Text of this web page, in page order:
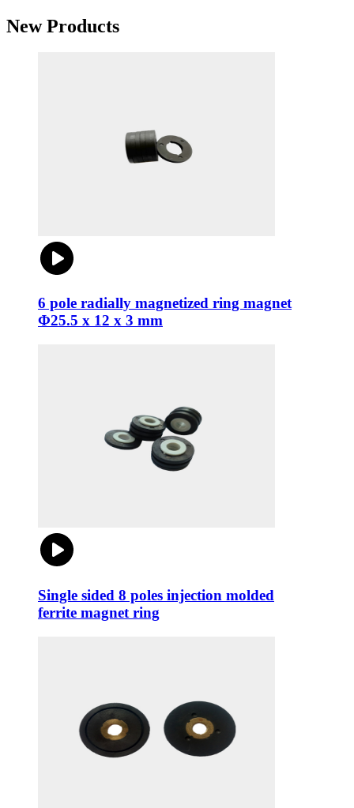
New Products
6 pole radially magnetized ring magnet
Φ25.5 x 12 x 3 mm
Single sided 8 poles injection molded
ferrite magnet ring